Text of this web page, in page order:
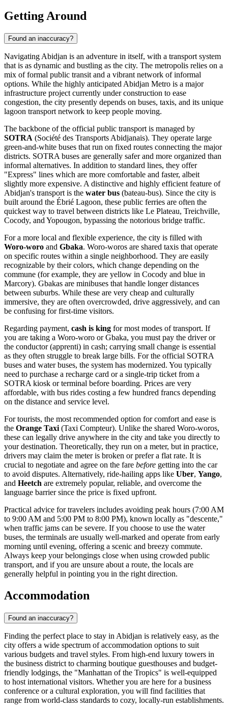
Getting Around
Found an inaccuracy?
Navigating Abidjan is an adventure in itself, with a transport system
that is as dynamic and bustling as the city. The metropolis relies on a
mix of formal public transit and a vibrant network of informal
options. While the highly anticipated Abidjan Metro is a major
infrastructure project currently under construction to ease
congestion, the city presently depends on buses, taxis, and its unique
lagoon transport network to keep people moving.
The backbone of the official public transport is managed by
SOTRA (Société des Transports Abidjanais). They operate large
green-and-white buses that run on fixed routes connecting the major
districts. SOTRA buses are generally safer and more organized than
informal alternatives. In addition to standard lines, they offer
"Express" lines which are more comfortable and faster, albeit
slightly more expensive. A distinctive and highly efficient feature of
Abidjan's transport is the water bus (bateau-bus). Since the city is
built around the Ébrié Lagoon, these public ferries are often the
quickest way to travel between districts like Le Plateau, Treichville,
Cocody, and Yopougon, bypassing the notorious bridge traffic.
For a more local and flexible experience, the city is filled with
Woro-woro and Gbaka. Woro-woros are shared taxis that operate
on specific routes within a single neighborhood. They are easily
recognizable by their colors, which change depending on the
commune (for example, they are yellow in Cocody and blue in
Marcory). Gbakas are minibuses that handle longer distances
between suburbs. While these are very cheap and culturally
immersive, they are often overcrowded, drive aggressively, and can
be confusing for first-time visitors.
Regarding payment, cash is king for most modes of transport. If
you are taking a Woro-woro or Gbaka, you must pay the driver or
the conductor (apprenti) in cash; carrying small change is essential
as they often struggle to break large bills. For the official SOTRA
buses and water buses, the system has modernized. You typically
need to purchase a recharge card or a single-trip ticket from a
SOTRA kiosk or terminal before boarding. Prices are very
affordable, with bus rides costing a few hundred francs depending
on the distance and service level.
For tourists, the most recommended option for comfort and ease is
the Orange Taxi (Taxi Compteur). Unlike the shared Woro-woros,
these can legally drive anywhere in the city and take you directly to
your destination. Theoretically, they run on a meter, but in practice,
drivers may claim the meter is broken or prefer a flat rate. It is
crucial to negotiate and agree on the fare before getting into the car
to avoid disputes. Alternatively, ride-hailing apps like Uber, Yango,
and Heetch are extremely popular, reliable, and overcome the
language barrier since the price is fixed upfront.
Practical advice for travelers includes avoiding peak hours (7:00 AM
to 9:00 AM and 5:00 PM to 8:00 PM), known locally as "descente,"
when traffic jams can be severe. If you choose to use the water
buses, the terminals are usually well-marked and operate from early
morning until evening, offering a scenic and breezy commute.
Always keep your belongings close when using crowded public
transport, and if you are unsure about a route, the locals are
generally helpful in pointing you in the right direction.
Accommodation
Found an inaccuracy?
Finding the perfect place to stay in Abidjan is relatively easy, as the
city offers a wide spectrum of accommodation options to suit
various budgets and travel styles. From high-end luxury towers in
the business district to charming boutique guesthouses and budget-
friendly lodgings, the "Manhattan of the Tropics" is well-equipped
to host international visitors. Whether you are here for a business
conference or a cultural exploration, you will find facilities that
range from world-class standards to cozy, locally-run establishments.